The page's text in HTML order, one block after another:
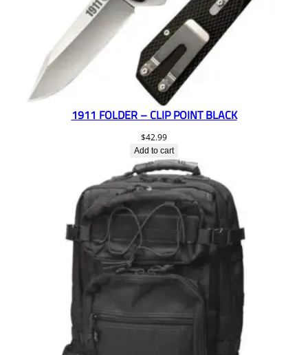
1911 FOLDER – CLIP POINT BLACK
$42.99
Add to cart